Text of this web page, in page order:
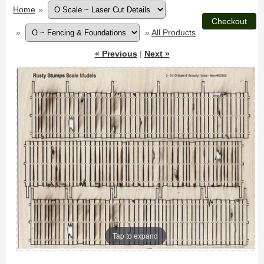
Home »
» » All Products
« Previous | Next »
Tap to expand